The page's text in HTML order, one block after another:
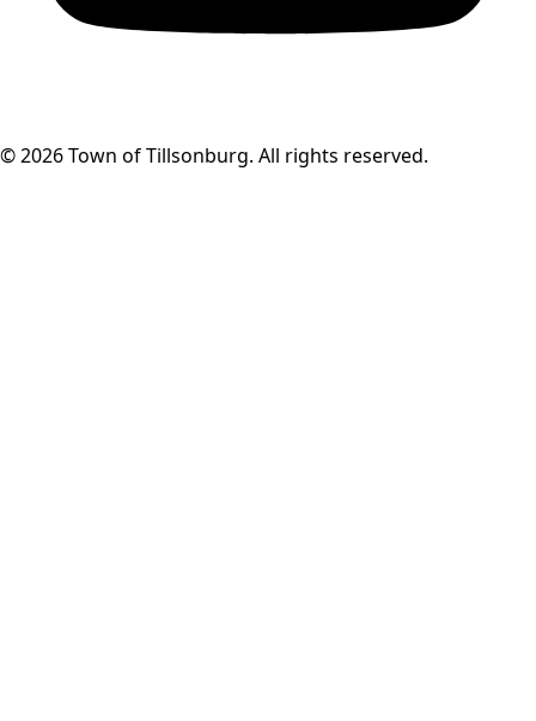
© 2026 Town of Tillsonburg. All rights reserved.